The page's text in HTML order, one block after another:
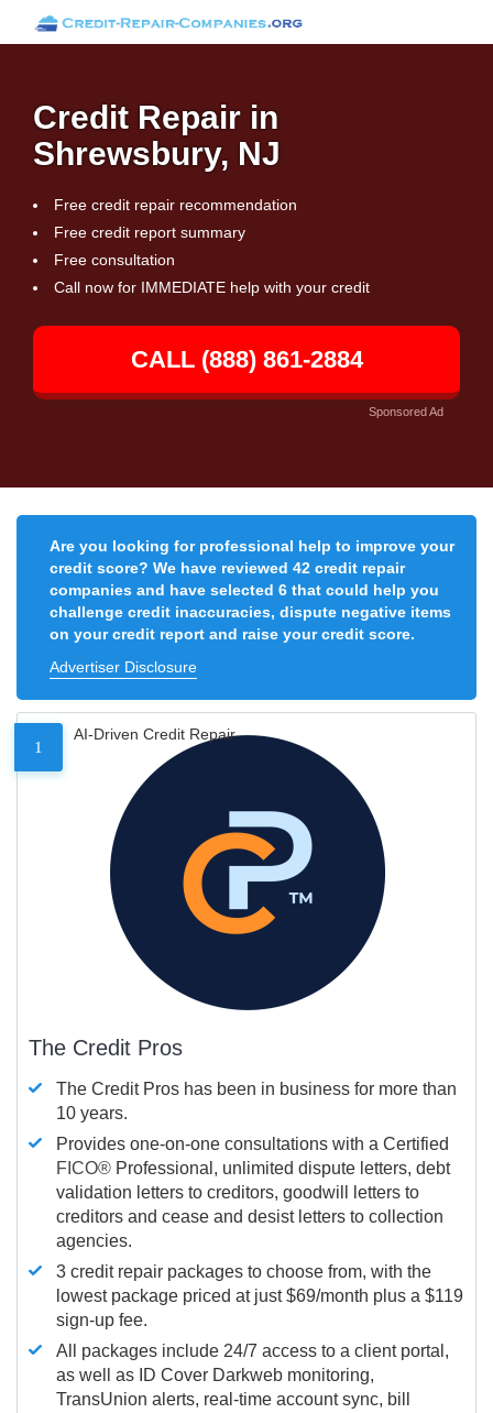
Credit Repair in
Shrewsbury, NJ
Free credit repair recommendation
Free credit report summary
Free consultation
Call now for IMMEDIATE help with your credit
CALL (888) 861-2884
Sponsored Ad
Are you looking for professional help to improve your
credit score? We have reviewed 42 credit repair
companies and have selected 6 that could help you
challenge credit inaccuracies, dispute negative items
on your credit report and raise your credit score.
Advertiser Disclosure
1
AI-Driven Credit Repair
The Credit Pros
The Credit Pros has been in business for more than
10 years.
Provides one-on-one consultations with a Certified
FICO® Professional, unlimited dispute letters, debt
validation letters to creditors, goodwill letters to
creditors and cease and desist letters to collection
agencies.
3 credit repair packages to choose from, with the
lowest package priced at just $69/month plus a $119
sign-up fee.
All packages include 24/7 access to a client portal,
as well as ID Cover Darkweb monitoring,
TransUnion alerts, real-time account sync, bill